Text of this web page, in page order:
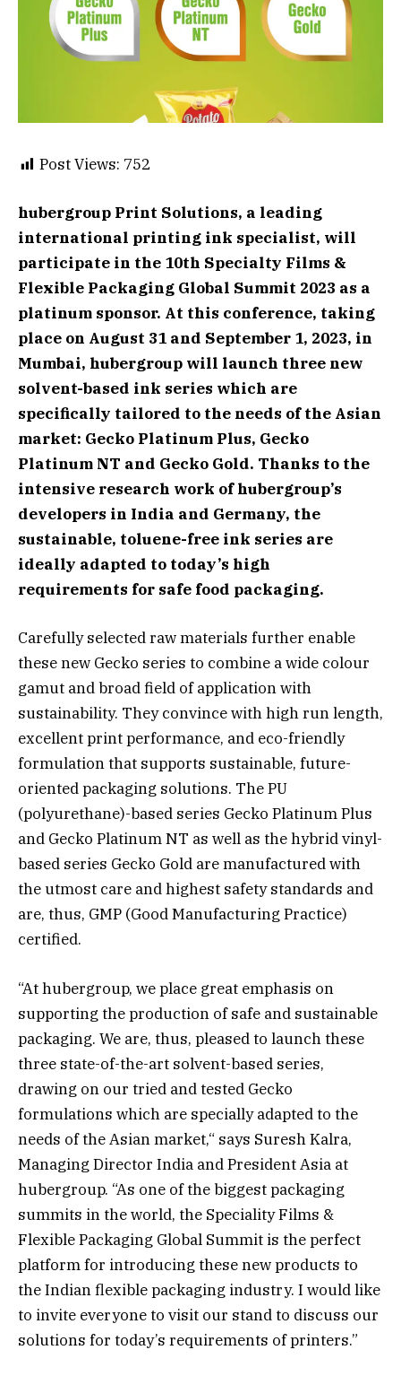
Post Views: 752
hubergroup Print Solutions, a leading
international printing ink specialist, will
participate in the 10th Specialty Films &
Flexible Packaging Global Summit 2023 as a
platinum sponsor. At this conference, taking
place on August 31 and September 1, 2023, in
Mumbai, hubergroup will launch three new
solvent-based ink series which are
specifically tailored to the needs of the Asian
market: Gecko Platinum Plus, Gecko
Platinum NT and Gecko Gold. Thanks to the
intensive research work of hubergroup’s
developers in India and Germany, the
sustainable, toluene-free ink series are
ideally adapted to today’s high
requirements for safe food packaging.
Carefully selected raw materials further enable
these new Gecko series to combine a wide colour
gamut and broad field of application with
sustainability. They convince with high run length,
excellent print performance, and eco-friendly
formulation that supports sustainable, future-
oriented packaging solutions. The PU
(polyurethane)-based series Gecko Platinum Plus
and Gecko Platinum NT as well as the hybrid vinyl-
based series Gecko Gold are manufactured with
the utmost care and highest safety standards and
are, thus, GMP (Good Manufacturing Practice)
certified.
“At hubergroup, we place great emphasis on
supporting the production of safe and sustainable
packaging. We are, thus, pleased to launch these
three state-of-the-art solvent-based series,
drawing on our tried and tested Gecko
formulations which are specially adapted to the
needs of the Asian market,“ says Suresh Kalra,
Managing Director India and President Asia at
hubergroup. “As one of the biggest packaging
summits in the world, the Speciality Films &
Flexible Packaging Global Summit is the perfect
platform for introducing these new products to
the Indian flexible packaging industry. I would like
to invite everyone to visit our stand to discuss our
solutions for today’s requirements of printers.”